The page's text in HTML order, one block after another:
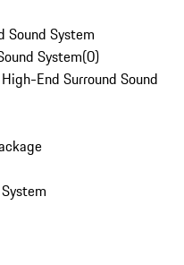
Sound System
System(0)
End Surround Sound